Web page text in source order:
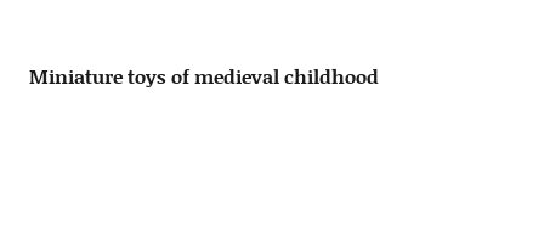
Miniature toys of medieval childhood